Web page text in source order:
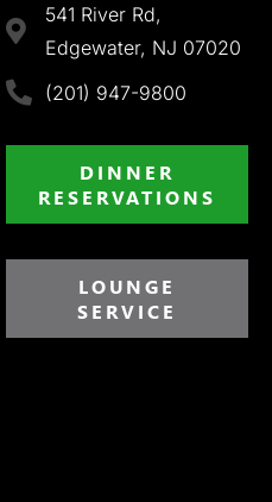
541 River Rd,
Edgewater, NJ 07020
(201) 947-9800
DINNER
RESERVATIONS
LOUNGE
SERVICE